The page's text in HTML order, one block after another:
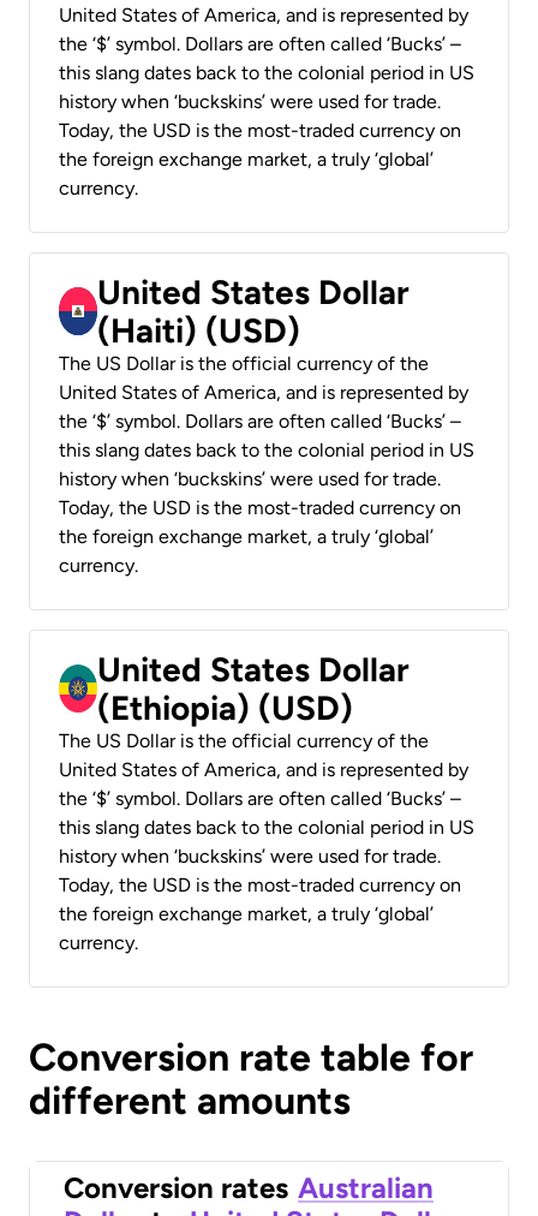
United States of America, and is represented by
the ‘$’ symbol. Dollars are often called ‘Bucks’ –
this slang dates back to the colonial period in US
history when ‘buckskins’ were used for trade.
Today, the USD is the most-traded currency on
the foreign exchange market, a truly ‘global’
currency.
United States Dollar
(Haiti) (USD)
The US Dollar is the official currency of the
United States of America, and is represented by
the ‘$’ symbol. Dollars are often called ‘Bucks’ –
this slang dates back to the colonial period in US
history when ‘buckskins’ were used for trade.
Today, the USD is the most-traded currency on
the foreign exchange market, a truly ‘global’
currency.
United States Dollar
(Ethiopia) (USD)
The US Dollar is the official currency of the
United States of America, and is represented by
the ‘$’ symbol. Dollars are often called ‘Bucks’ –
this slang dates back to the colonial period in US
history when ‘buckskins’ were used for trade.
Today, the USD is the most-traded currency on
the foreign exchange market, a truly ‘global’
currency.
Conversion rate table for
different amounts
Conversion rates Australian